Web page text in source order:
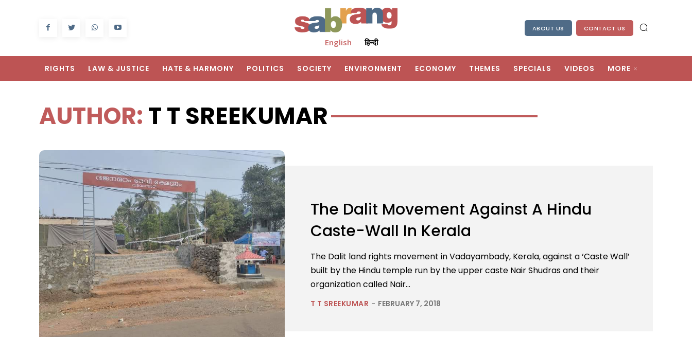
English हिन्दी
ABOUT US CONTACT US
RIGHTS LAW & JUSTICE HATE & HARMONY POLITICS SOCIETY ENVIRONMENT ECONOMY THEMES SPECIALS VIDEOS MORE
AUTHOR: T T SREEKUMAR
The Dalit Movement Against A Hindu
Caste-Wall In Kerala
The Dalit land rights movement in Vadayambady, Kerala, against a ‘Caste Wall’
built by the Hindu temple run by the upper caste Nair Shudras and their
organization called Nair...
T T SREEKUMAR - FEBRUARY 7, 2018